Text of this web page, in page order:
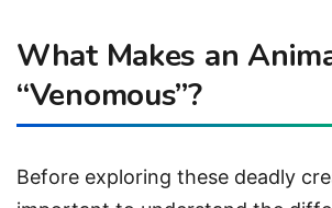
What Makes an
“Venomous”?
Before exploring these deadly